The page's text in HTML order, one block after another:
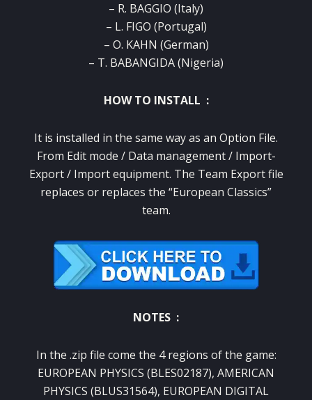
– R. BAGGIO (Italy)
– L. FIGO (Portugal)
– O. KAHN (German)
– T. BABANGIDA (Nigeria)
HOW TO INSTALL :
It is installed in the same way as an Option File.
From Edit mode / Data management / Import-
Export / Import equipment. The Team Export file
replaces or replaces the “European Classics”
team.
NOTES :
In the .zip file come the 4 regions of the game:
EUROPEAN PHYSICS (BLES02187), AMERICAN
PHYSICS (BLUS31564), EUROPEAN DIGITAL